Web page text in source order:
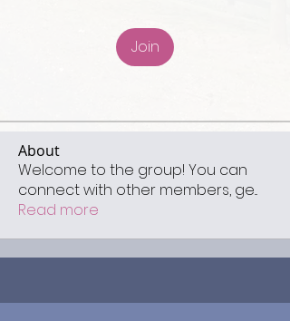
Join
About
Welcome to the group! You can
connect with other members, ge...
Read more